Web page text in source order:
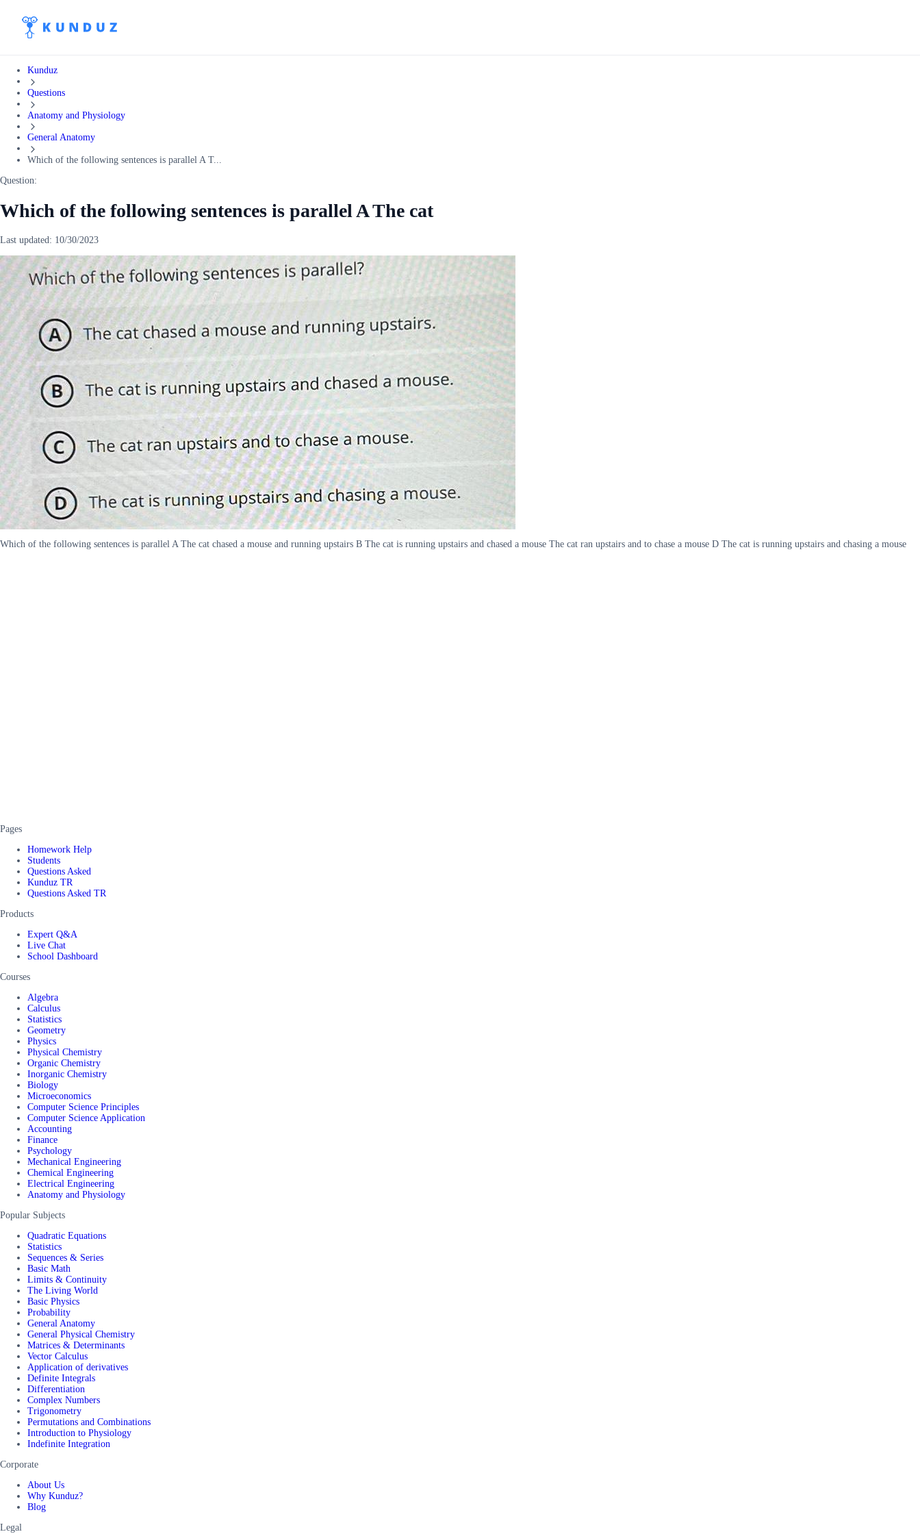
Kunduz
Questions
Anatomy and Physiology
General Anatomy
Which of the following sentences is parallel A T...
Question:
Which of the following sentences is parallel A The cat
Last updated: 10/30/2023
Which of the following sentences is parallel A The cat chased a mouse and running upstairs B The cat is running upstairs and chased a mouse The cat ran upstairs and to chase a mouse D The cat is running upstairs and chasing a mouse
Pages
Homework Help
Students
Questions Asked
Kunduz TR
Questions Asked TR
Products
Expert Q&A
Live Chat
School Dashboard
Courses
Algebra
Calculus
Statistics
Geometry
Physics
Physical Chemistry
Organic Chemistry
Inorganic Chemistry
Biology
Microeconomics
Computer Science Principles
Computer Science Application
Accounting
Finance
Psychology
Mechanical Engineering
Chemical Engineering
Electrical Engineering
Anatomy and Physiology
Popular Subjects
Quadratic Equations
Statistics
Sequences & Series
Basic Math
Limits & Continuity
The Living World
Basic Physics
Probability
General Anatomy
General Physical Chemistry
Matrices & Determinants
Vector Calculus
Application of derivatives
Definite Integrals
Differentiation
Complex Numbers
Trigonometry
Permutations and Combinations
Introduction to Physiology
Indefinite Integration
Corporate
About Us
Why Kunduz?
Blog
Legal